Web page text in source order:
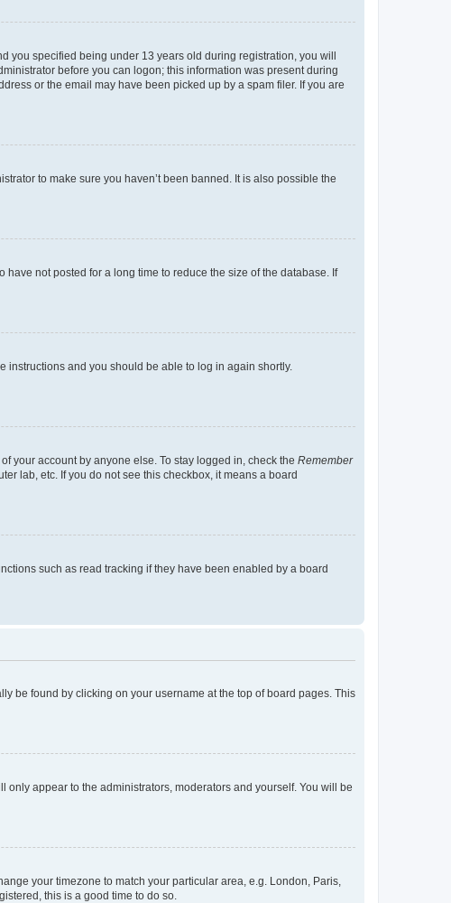
you specified being under 13 years old during registration, you will
before you can logon; this information was present during
or the email may have been picked up by a spam filer. If you are
to make sure you haven’t been banned. It is also possible the
not posted for a long time to reduce the size of the database. If
instructions and you should be able to log in again shortly.
your account by anyone else. To stay logged in, check the Remember
lab, etc. If you do not see this checkbox, it means a board
such as read tracking if they have been enabled by a board
be found by clicking on your username at the top of board pages. This
only appear to the administrators, moderators and yourself. You will be
your timezone to match your particular area, e.g. London, Paris,
this is a good time to do so.